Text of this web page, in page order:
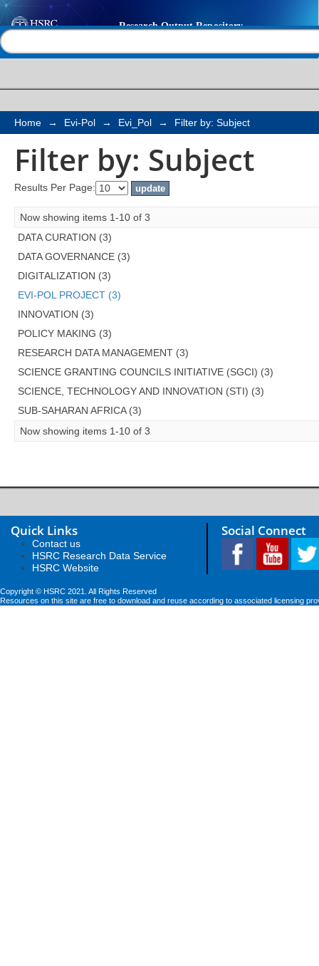
Filter by: Subject
Home → Evi-Pol → Evi_Pol → Filter by: Subject
Filter by: Subject
Results Per Page:
Now showing items 1-10 of 3
DATA CURATION (3)
DATA GOVERNANCE (3)
DIGITALIZATION (3)
EVI-POL PROJECT (3)
INNOVATION (3)
POLICY MAKING (3)
RESEARCH DATA MANAGEMENT (3)
SCIENCE GRANTING COUNCILS INITIATIVE (SGCI) (3)
SCIENCE, TECHNOLOGY AND INNOVATION (STI) (3)
SUB-SAHARAN AFRICA (3)
Now showing items 1-10 of 3
Quick Links
Contact us
HSRC Research Data Service
HSRC Website
Social Connect
Copyright © HSRC 2021. All Rights Reserved
Resources on this site are free to download and reuse according to associated licensing